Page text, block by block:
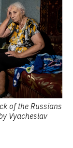
of the Russians
Vyacheslav